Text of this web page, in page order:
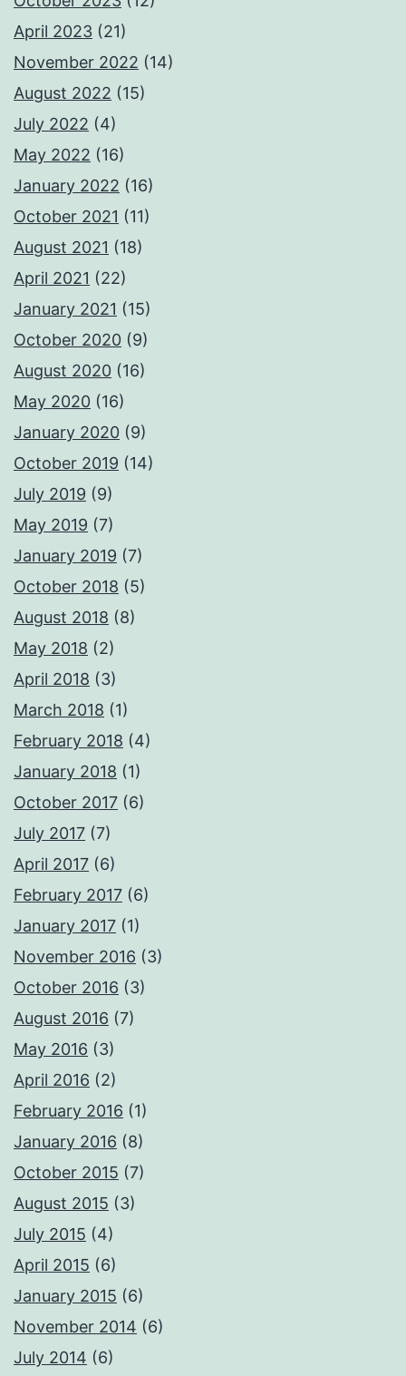
April 2023 (21)
November 2022 (14)
August 2022 (15)
July 2022 (4)
May 2022 (16)
January 2022 (16)
October 2021 (11)
August 2021 (18)
April 2021 (22)
January 2021 (15)
October 2020 (9)
August 2020 (16)
May 2020 (16)
January 2020 (9)
October 2019 (14)
July 2019 (9)
May 2019 (7)
January 2019 (7)
October 2018 (5)
August 2018 (8)
May 2018 (2)
April 2018 (3)
March 2018 (1)
February 2018 (4)
January 2018 (1)
October 2017 (6)
July 2017 (7)
April 2017 (6)
February 2017 (6)
January 2017 (1)
November 2016 (3)
October 2016 (3)
August 2016 (7)
May 2016 (3)
April 2016 (2)
February 2016 (1)
January 2016 (8)
October 2015 (7)
August 2015 (3)
July 2015 (4)
April 2015 (6)
January 2015 (6)
November 2014 (6)
July 2014 (6)